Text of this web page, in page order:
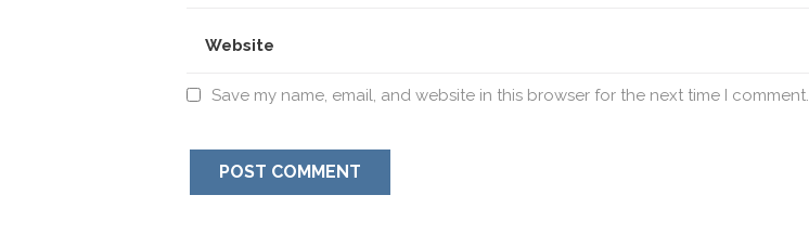
Save my name, email, and website in this browser for the next time I comment.